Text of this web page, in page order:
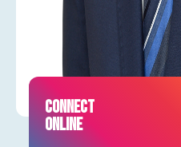
CONNECT
ONLINE